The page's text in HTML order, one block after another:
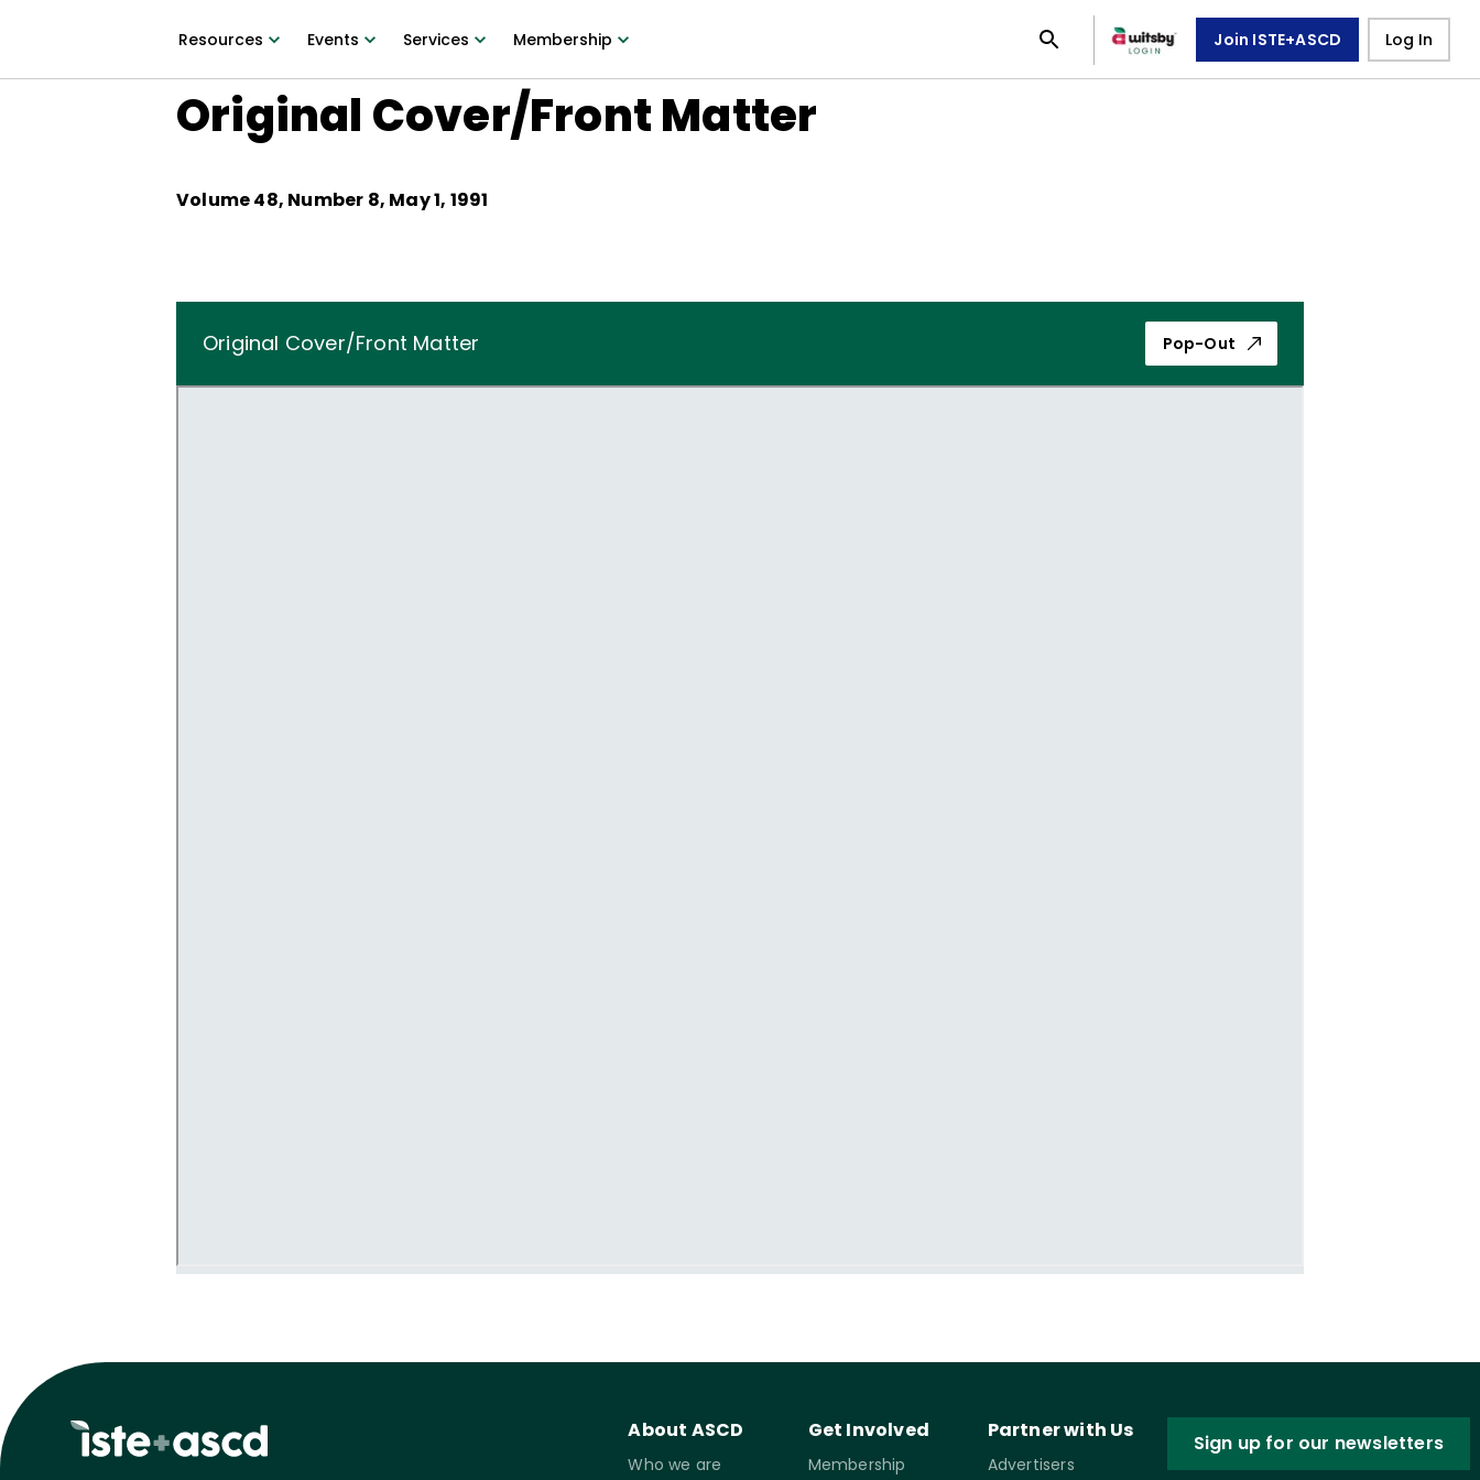
Resources Events Services Membership Join ISTE+ASCD Log In
Original Cover/Front Matter
Volume48, Number 8, May 1, 1991
Original Cover/Front Matter Pop-Out
About ASCD
Who we are
Get Involved
Membership
Partner with Us
Advertisers
Sign up for our newsletters